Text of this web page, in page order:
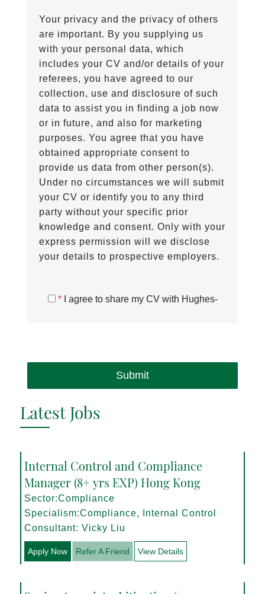
Your privacy and the privacy of others
are important. By you supplying us
with your personal data, which
includes your CV and/or details of your
referees, you have agreed to our
collection, use and disclosure of such
data to assist you in finding a job now
or in future, and also for marketing
purposes. You agree that you have
obtained appropriate consent to
provide us data from other person(s).
Under no circumstances we will submit
your CV or identify you to any third
party without your specific prior
knowledge and consent. Only with your
express permission will we disclose
your details to prospective employers.
*I agree to share my CV with Hughes-
Submit
Latest Jobs
Internal Control and Compliance
Manager (8+ yrs EXP) Hong Kong
Sector:Compliance
Specialism:Compliance, Internal Control
Consultant: Vicky Liu
Apply Now Refer A Friend View Details